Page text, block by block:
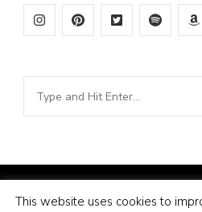
Looking
for
© Copyright 2026 Amy Pigott
This website uses cookies to